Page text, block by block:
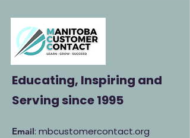
Educating, Inspiring and
Servingsince 1995
Email: mbcustomercontact.org